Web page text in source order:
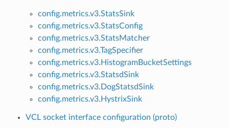
config.metrics.v3.StatsSink
config.metrics.v3.StatsConfig
config.metrics.v3.StatsMatcher
config.metrics.v3.TagSpecifier
config.metrics.v3.HistogramBucketSettings
config.metrics.v3.StatsdSink
config.metrics.v3.DogStatsdSink
config.metrics.v3.HystrixSink
VCL socket interface configuration (proto)